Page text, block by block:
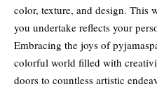
color, texture, and design. This
you undertake reflects your
Embracing the joys of
colorful world filled with
doors to countless artistic